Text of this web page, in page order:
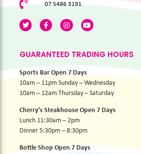
07 5486 3191
GUARANTEED TRADING HOURS
Sports Bar Open 7 Days
10am – 11pm Sunday – Wednesday
10am – 12am Thursday – Saturday
Cherry’s Steakhouse Open 7 Days
Lunch 11:30am – 2pm
Dinner 5:30pm – 8:30pm
Bottle Shop Open 7 Days